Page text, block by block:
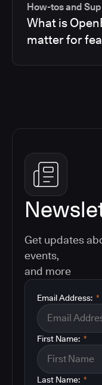
How-tos and
What is
matter for
Get updates
events,
and more
*
Email Address:
*
First Name:
*
Last Name: